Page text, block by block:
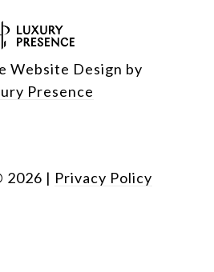
Website Design by
Presence
2026 | Privacy Policy